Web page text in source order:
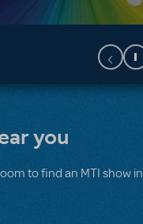
you
to find an MTI show in